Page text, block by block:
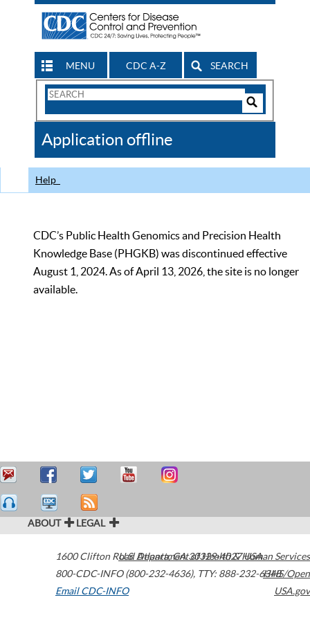
MENU CDC A-Z SEARCH
Search
CDC
Application offline
Help
CDC’s Public Health Genomics and Precision Health
Knowledge Base (PHGKB) was discontinued effective
August 1, 2024. As of April 13, 2026, the site is no longer
available.
ABOUT LEGAL
1600 Clifton Road Atlanta,GA30329-4027USA
800-CDC-INFO (800-232-4636), TTY: 888-232-6348
Email CDC-INFO
U.S. Department of Health & Human Services
HHS/Open
USA.gov